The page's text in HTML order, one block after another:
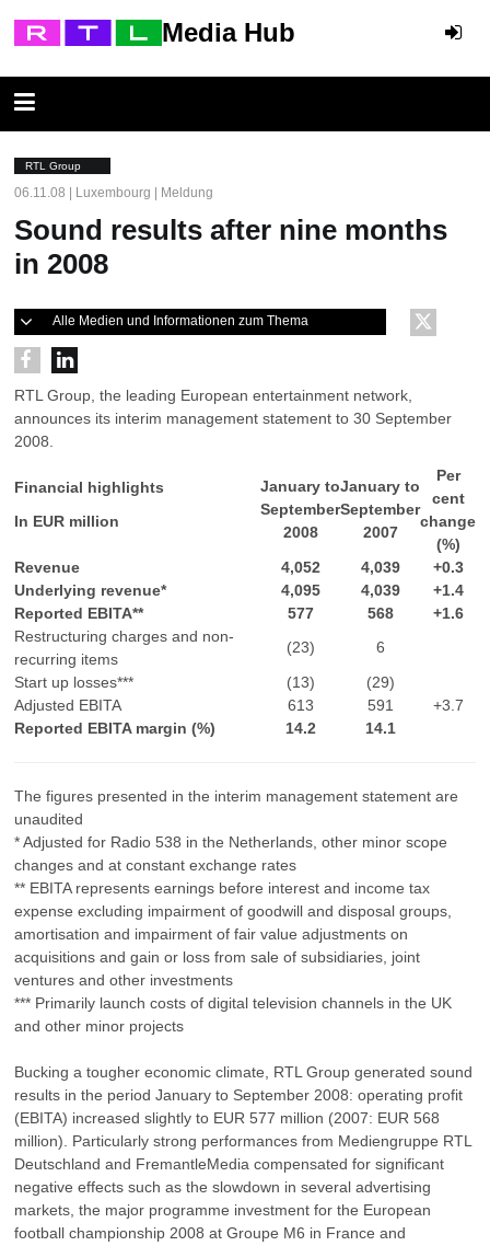
Media Hub
RTL Group
06.11.08 | Luxembourg | Meldung
Sound results after nine months
in 2008
Alle Medien und Informationen zum Thema
RTL Group, the leading European entertainment network,
announces its interim management statement to 30 September
2008.
Financial highlights
In EUR million
January to
September
2008
January to
September
2007
Per
cent
change
(%)
Revenue
4,052 4,039
+0.3
Underlying revenue*
4,095 4,039
+1.4
Reported EBITA**
577 568
+1.6
Restructuring charges and non-
recurring items
(23)
6
Start up losses***
(13)
(29)
Adjusted EBITA
613 591
+3.7
Reported EBITA margin (%)
14.2 14.1
The figures presented in the interim management statement are
unaudited
* Adjusted for Radio 538 in the Netherlands, other minor scope
changes and at constant exchange rates
** EBITA represents earnings before interest and income tax
expense excluding impairment of goodwill and disposal groups,
amortisation and impairment of fair value adjustments on
acquisitions and gain or loss from sale of subsidiaries, joint
ventures and other investments
*** Primarily launch costs of digital television channels in the UK
and other minor projects
Bucking a tougher economic climate, RTL Group generated sound
results in the period January to September 2008: operating profit
(EBITA) increased slightly to EUR 577 million (2007: EUR 568
million). Particularly strong performances from Mediengruppe RTL
Deutschland and FremantleMedia compensated for significant
negative effects such as the slowdown in several advertising
markets, the major programme investment for the European
football championship 2008 at Groupe M6 in France and